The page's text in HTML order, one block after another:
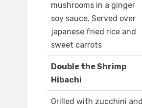
mushrooms in a ginger
soy sauce. Served over
japanese fried rice and
sweet carrots
Double the Shrimp
Hibachi
Grilled with zucchini and